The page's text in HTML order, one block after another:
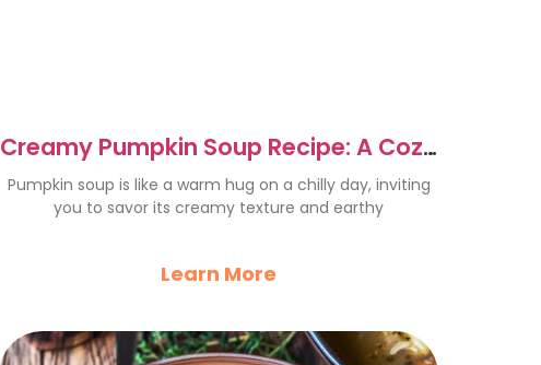
Creamy Pumpkin Soup Recipe: A Cozy
Fall Delight
Pumpkin soup is like a warm hug on a chilly day, inviting
you to savor its creamy texture and earthy
Learn More